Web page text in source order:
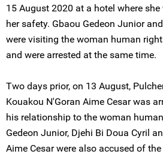
15 August 2020 at a hotel where
her safety. Gbaou Gedeon Junior
were visiting the woman human
and were arrested at the same time.
Two days prior, on 13 August,
Kouakou N'Goran Aime Cesar was
his relationship to the woman
Gedeon Junior, Djehi Bi Doua Cyril
Aime Cesar were also accused of